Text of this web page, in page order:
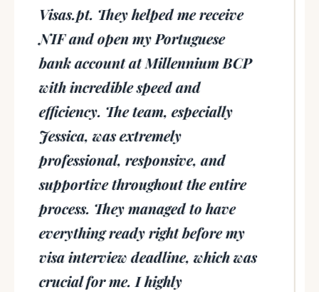
Visas.pt. They helped me receive
NIF and open my Portuguese
bank account at Millennium BCP
with incredible speed and
efficiency. The team, especially
Jessica, was extremely
professional, responsive, and
supportive throughout the entire
process. They managed to have
everything ready right before my
visa interview deadline, which was
crucial for me. I highly